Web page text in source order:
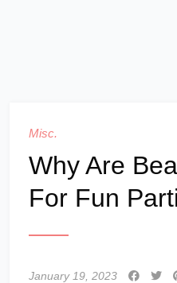
Misc.
Why Are
For Fun
January 19, 2023